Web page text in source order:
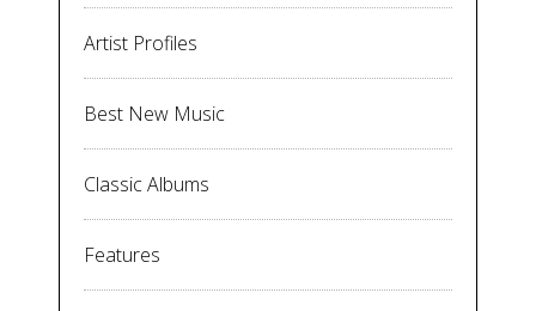
Artist Profiles
Best New Music
Classic Albums
Features